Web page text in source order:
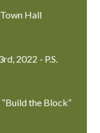
Hall
2022 - P.S.
the Block”